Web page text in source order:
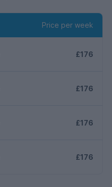
Price per week
£176
£176
£176
£176